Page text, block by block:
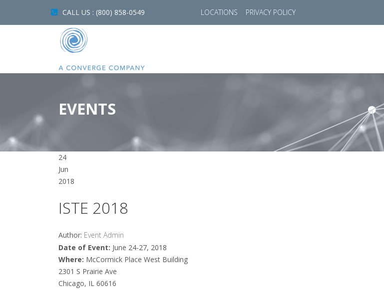
CALL US : (800) 858-0549 LOCATIONS PRIVACY POLICY
EVENTS
24
Jun
2018
ISTE 2018
Author: Event Admin
Date of Event: June 24-27, 2018
Where: McCormick Place West Building
2301 S Prairie Ave
Chicago, IL 60616